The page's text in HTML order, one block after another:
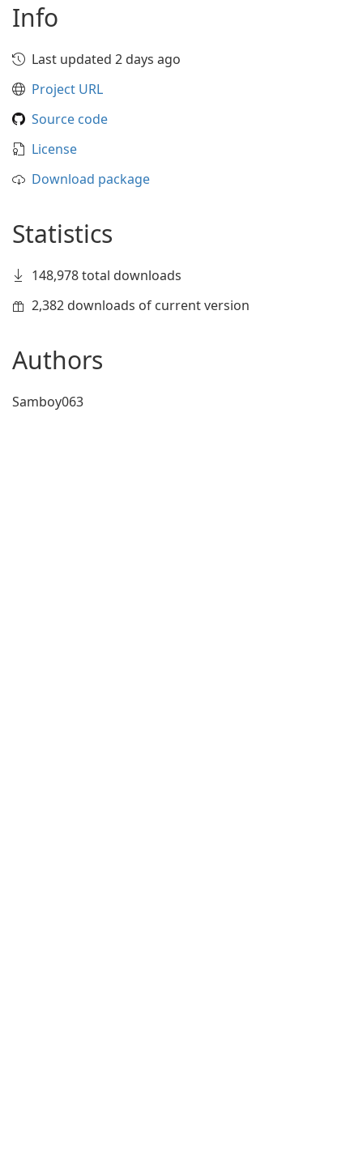
Info
Last updated 2 days ago
Project URL
Source code
License
Download package
Statistics
148,978 total downloads
2,382 downloads of current version
Authors
Samboy063